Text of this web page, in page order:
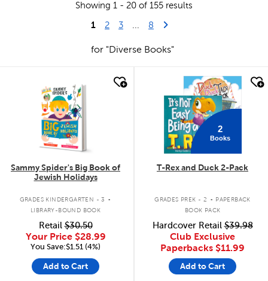
Showing 1 - 20 of 155 results
1 2 3 8 Last Page
Next Page
for "Diverse Books"
Sammy Spider's Big Book of
Jewish Holidays
GRADES KINDERGARTEN - 3 .
LIBRARY-BOUND BOOK
Retail$30.50
Your Price $28.99
You Save:$1.51 (4%)
Add to Cart
quick look
2
Books
T-Rex and Duck 2-Pack
GRADES PREK - 2 . PAPERBACK
BOOK PACK
Hardcover Retail$39.98
Club Exclusive
Paperbacks $11.99
Add to Cart